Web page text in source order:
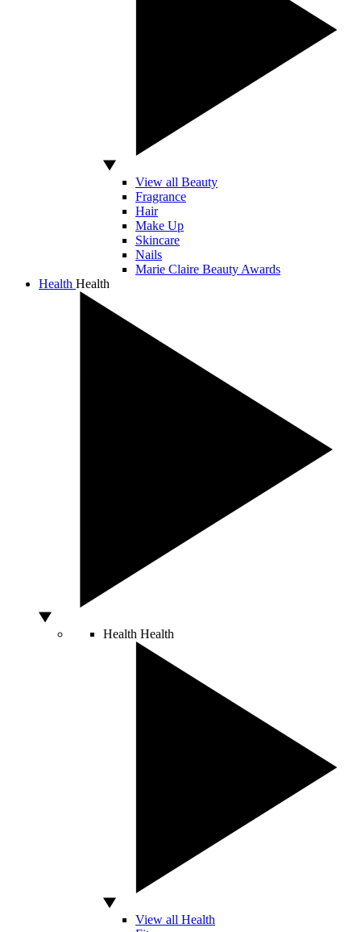
View all Beauty
Fragrance
Hair
Make Up
Skincare
Nails
Marie Claire Beauty Awards
Health Health
Health Health
View all Health